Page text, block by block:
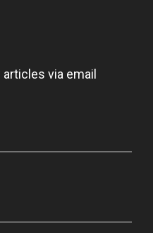
via email